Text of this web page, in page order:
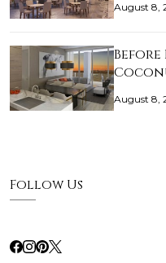
August 8,
Before
August 8,
Follow Us